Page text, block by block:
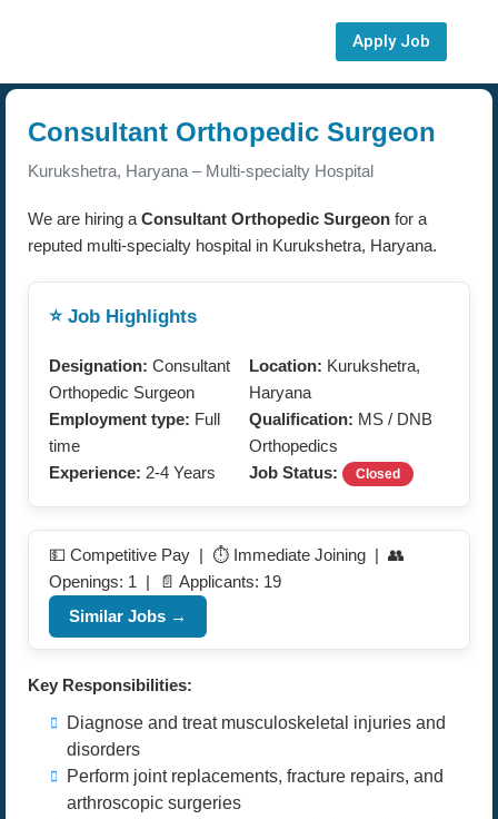
Apply Job
Consultant Orthopedic Surgeon
Kurukshetra, Haryana – Multi-specialty Hospital
We are hiring a Consultant Orthopedic Surgeon for a
reputed multi-specialty hospital in Kurukshetra, Haryana.
⭐ Job Highlights
Designation: Consultant
Orthopedic Surgeon
Location: Kurukshetra,
Haryana
Employment type: Full
time
Qualification: MS / DNB
Orthopedics
Experience: 2-4 Years Job Status: Closed
💵 Competitive Pay | ⏱️ Immediate Joining | 👥
Openings: 1 | 📄 Applicants: 19
Similar Jobs →
Key Responsibilities:
Diagnose and treat musculoskeletal injuries and
disorders
Perform joint replacements, fracture repairs, and
arthroscopic surgeries